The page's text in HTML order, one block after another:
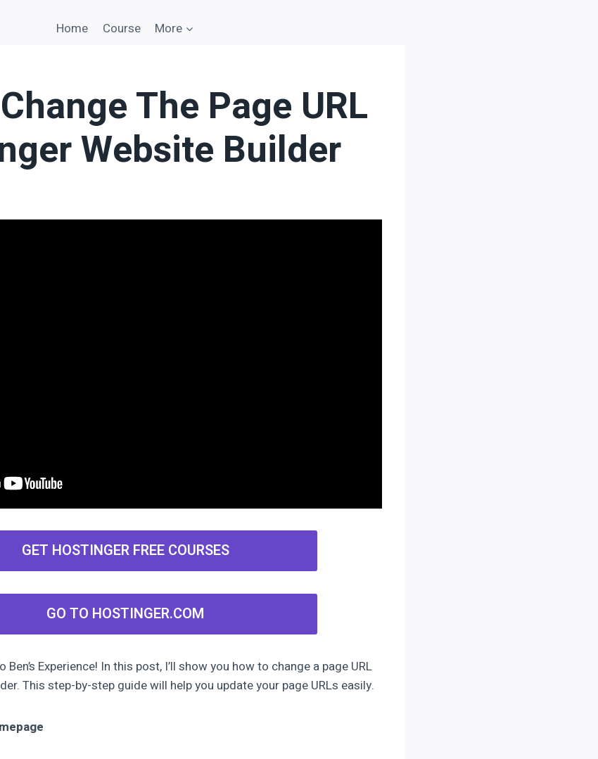
Home Course More
The Page URL
Website Builder
GET HOSTINGER FREE COURSES
GO TO HOSTINGER.COM
Experience! In this post, I’ll show you how to change a page URL
This step-by-step guide will help you update your page URLs easily.